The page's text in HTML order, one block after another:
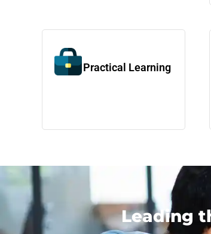
Practical Learning
Leading